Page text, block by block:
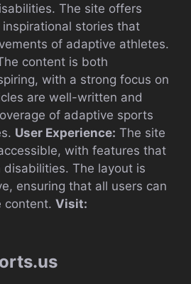
The site offers
stories that
of adaptive athletes.
content is both
with a strong focus on
are well-written and
of adaptive sports
User Experience: The site
with features that
The layout is
ensuring that all users can
content. Visit: